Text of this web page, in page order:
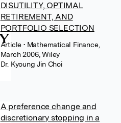
DISUTILITY, OPTIMAL
RETIREMENT, AND
PORTFOLIO SELECTION
Article• Mathematical Finance,
March 2006, Wiley
Dr. Kyoung Jin Choi
A preference change and
discretionary stopping in a